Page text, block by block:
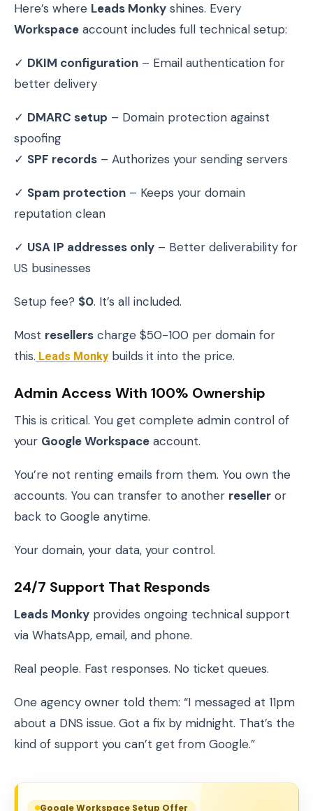
Here’s where Leads Monky shines. Every
Workspace account includes full technical setup:
✓ DKIM configuration – Email authentication for
better delivery
✓ DMARC setup – Domain protection against
spoofing
✓ SPF records – Authorizes your sending servers
✓ Spam protection – Keeps your domain
reputation clean
✓ USA IP addresses only – Better deliverability for
US businesses
Setup fee? $0. It’s all included.
Most resellers charge $50-100 per domain for
this. Leads Monky builds it into the price.
Admin Access With 100% Ownership
This is critical. You get complete admin control of
your Google Workspace account.
You’re not renting emails from them. You own the
accounts. You can transfer to another reseller or
back to Google anytime.
Your domain, your data, your control.
24/7 Support That Responds
Leads Monky provides ongoing technical support
via WhatsApp, email, and phone.
Real people. Fast responses. No ticket queues.
One agency owner told them: “I messaged at 11pm
about a DNS issue. Got a fix by midnight. That’s the
kind of support you can’t get from Google.”
Google Workspace Setup Offer